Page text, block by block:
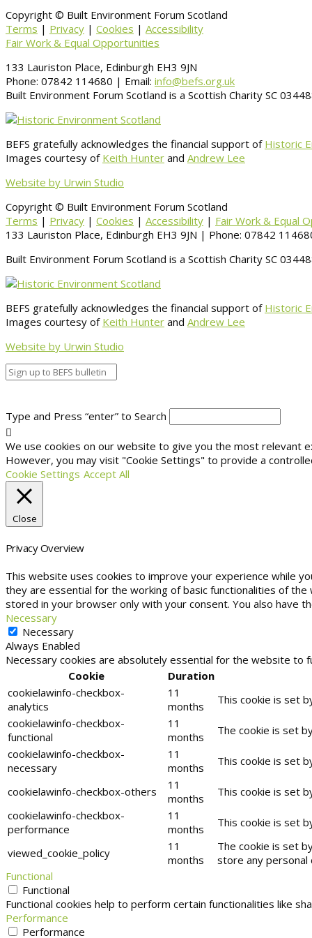
Copyright © Built Environment Forum Scotland
Terms | Privacy | Cookies | Accessibility
Fair Work & Equal Opportunities
133 Lauriston Place, Edinburgh EH3 9JN
Phone: 07842 114680 | Email: info@befs.org.uk
Built Environment Forum Scotland is a Scottish Charity SC
BEFS gratefully acknowledges the financial support of Historic
Images courtesy of Keith Hunter and Andrew Lee
Website by Urwin Studio
Copyright © Built Environment Forum Scotland
Terms | Privacy | Cookies | Accessibility | Fair Work & Equal
133 Lauriston Place, Edinburgh EH3 9JN | Phone: 07842
Built Environment Forum Scotland is a Scottish Charity SC
BEFS gratefully acknowledges the financial support of Historic
Images courtesy of Keith Hunter and Andrew Lee
Website by Urwin Studio
Type and Press “enter” to Search
We use cookies on our website to give you the most relevant
However, you may visit "Cookie Settings" to provide a
Cookie Settings Accept All
Close
Privacy Overview
This website uses cookies to improve your experience while
they are essential for the working of basic functionalities of
stored in your browser only with your consent. You also have
Necessary
Necessary
Always Enabled
Necessary cookies are absolutely essential for the website to
Cookie
Duration
cookielawinfo-checkbox-
analytics
11
months
This cookie is set
cookielawinfo-checkbox-
functional
11
months
The cookie is set
cookielawinfo-checkbox-
necessary
11
months
This cookie is set
cookielawinfo-checkbox-others
11
months
This cookie is set
cookielawinfo-checkbox-
performance
11
months
This cookie is set
viewed_cookie_policy
11
months
The cookie is set
store any personal
Functional
Functional
Functional cookies help to perform certain functionalities like
Performance
Performance